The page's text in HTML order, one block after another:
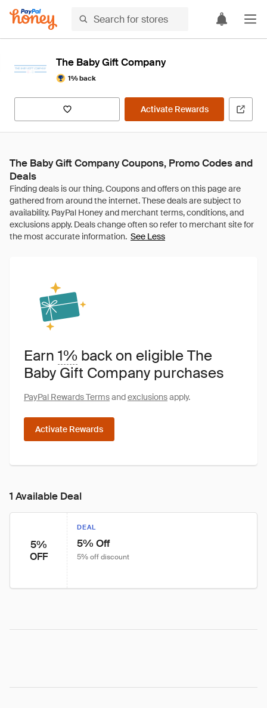
The Baby Gift Company
1% back
Activate Rewards
The Baby Gift Company Coupons, Promo Codes and
Deals
See Less
Earn 1% back on eligible The
Baby Gift Company purchases
PayPal Rewards Termsandexclusionsapply.
Activate Rewards
1 Available Deal
5%
OFF
DEAL
5% Off
5% off discount